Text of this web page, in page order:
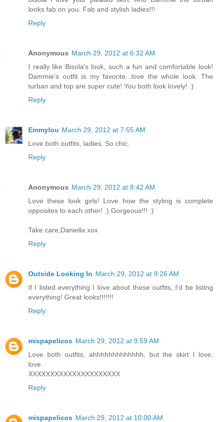
looks fab on you. Fab and stylish ladies!!!
Reply
Anonymous March 29, 2012 at 6:32 AM
I really like Bisola's look, such a fun and comfortable look!
Dammie's outfit is my favorite...love the whole look. The
turban and top are super cute! You both look lovely! :)
Reply
Emmylou March 29, 2012 at 7:55 AM
Love both outfits, ladies. So chic.
Reply
Anonymous March 29, 2012 at 8:42 AM
Love these look girls! Love how the styling is complete
opposites to each other! :) Gorgeous!!! :)
Take care,Daniella xox
Reply
Outside Looking In March 29, 2012 at 9:26 AM
If I listed everything I love about these outfits, I'd be listing
everything! Great looks!!!!!!!
Reply
mispapelicos March 29, 2012 at 9:59 AM
Love both outfits, ahhhhhhhhhhhhh, but the skirt I love,
love.
XXXXXXXXXXXXXXXXXXXXX
Reply
mispapelicos March 29, 2012 at 10:00 AM